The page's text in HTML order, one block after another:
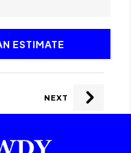
ESTIMATE
NEXT